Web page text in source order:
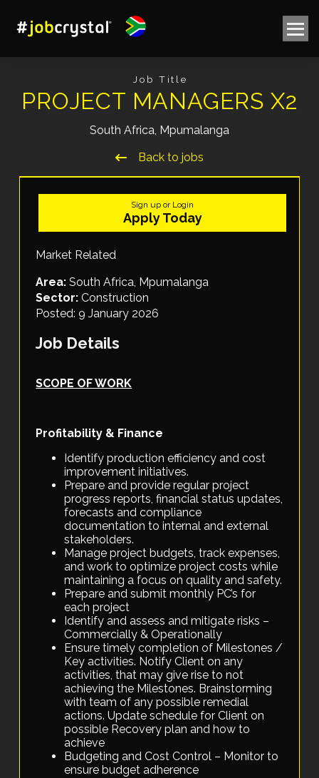
Job Title
PROJECT MANAGERS X2
South Africa, Mpumalanga
Back to jobs
Sign up or Login
Apply Today
Market Related
Area: South Africa, Mpumalanga
Sector: Construction
Posted: 9 January 2026
Job Details
SCOPE OF WORK
Profitability & Finance
Identify production efficiency and cost
improvement initiatives.
Prepare and provide regular project
progress reports, financial status updates,
forecasts and compliance
documentation to internal and external
stakeholders.
Manage project budgets, track expenses,
and work to optimize project costs while
maintaining a focus on quality and safety.
Prepare and submit monthly PC’s for
each project
Identify and assess and mitigate risks –
Commercially & Operationally
Ensure timely completion of Milestones /
Key activities. Notify Client on any
activities, that may give rise to not
achieving the Milestones. Brainstorming
with team of any possible remedial
actions. Update schedule for Client on
possible Recovery plan and how to
achieve
Budgeting and Cost Control – Monitor to
ensure budget adherence